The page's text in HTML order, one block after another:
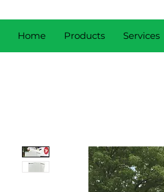
Home Products Services